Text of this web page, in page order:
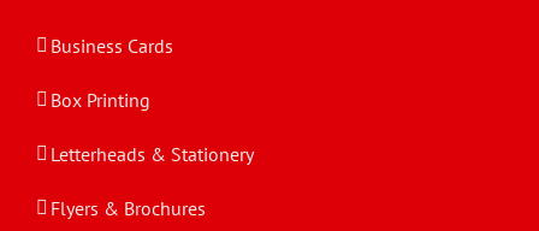
Business Cards
Box Printing
Letterheads & Stationery
Flyers & Brochures